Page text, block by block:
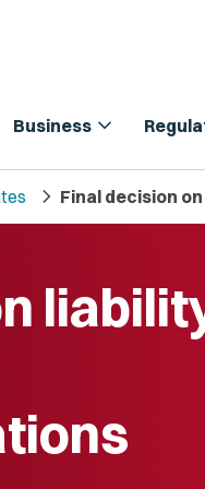
Business expand_more
chevron_right Final decision